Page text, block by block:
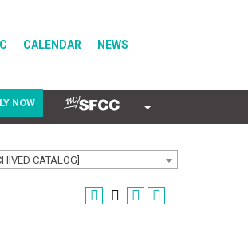
CALENDAR NEWS
NOW
CATALOG]